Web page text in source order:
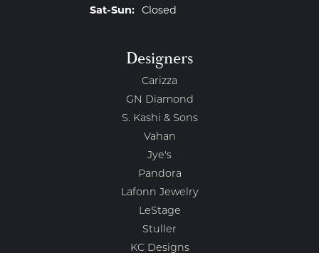
Sat-Sun:Saturday - Sunday:
Closed
Designers
Carizza
GN Diamond
S. Kashi & Sons
Vahan
Jye's
Pandora
Lafonn Jewelry
LeStage
Stuller
KC Designs